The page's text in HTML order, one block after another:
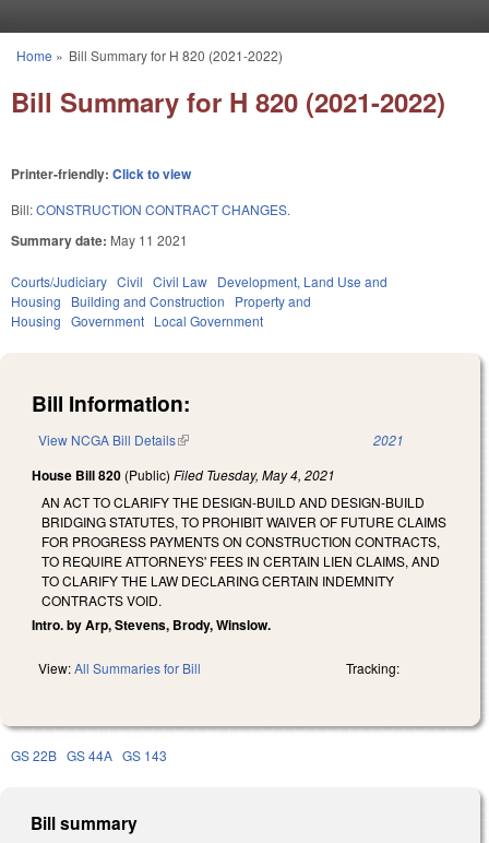
You are here
Home » Bill Summary for H 820 (2021-2022)
Bill Summary for H 820 (2021-2022)
Printer-friendly: Click to view
Bill:CONSTRUCTION CONTRACT CHANGES.
Summary date: May 11 2021
Courts/Judiciary Civil Civil Law Development, Land Use and
Housing
Building and Construction
Property and
Housing Government Local Government
Bill Information:
View NCGA Bill Details(link is external) 2021
House Bill 820 (Public) Filed Tuesday, May 4, 2021
AN ACT TO CLARIFY THE DESIGN-BUILD AND DESIGN-BUILD
BRIDGING STATUTES, TO PROHIBIT WAIVER OF FUTURE CLAIMS
FOR PROGRESS PAYMENTS ON CONSTRUCTION CONTRACTS,
TO REQUIRE ATTORNEYS' FEES IN CERTAIN LIEN CLAIMS, AND
TO CLARIFY THE LAW DECLARING CERTAIN INDEMNITY
CONTRACTS VOID.
Intro. by Arp, Stevens, Brody, Winslow.
View:All Summaries for Bill Tracking:
GS 22B GS 44A GS 143
Bill summary